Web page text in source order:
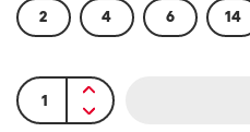
2 4 6 14